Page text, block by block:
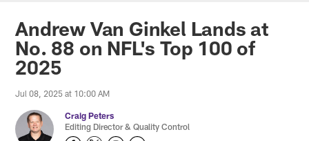
Andrew Van Ginkel Lands at
No. 88 on NFL's Top 100 of
2025
Jul 08, 2025 at 10:00 AM
Craig Peters
Editing Director & Quality Control